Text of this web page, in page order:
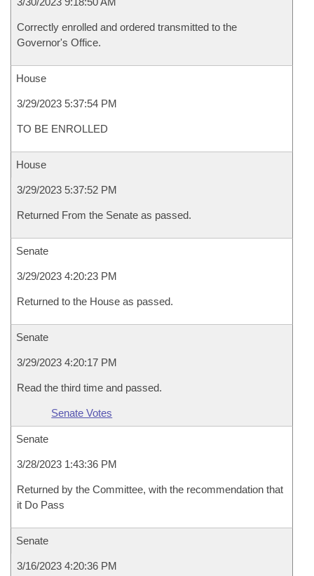
Correctly enrolled and ordered transmitted to the
Governor's Office.
House
3/29/2023 5:37:54 PM
TO BE ENROLLED
House
3/29/2023 5:37:52 PM
Returned From the Senate as passed.
Senate
3/29/2023 4:20:23 PM
Returned to the House as passed.
Senate
3/29/2023 4:20:17 PM
Read the third time and passed.
Senate Votes
Senate
3/28/2023 1:43:36 PM
Returned by the Committee, with the recommendation that
it Do Pass
Senate
3/16/2023 4:20:36 PM